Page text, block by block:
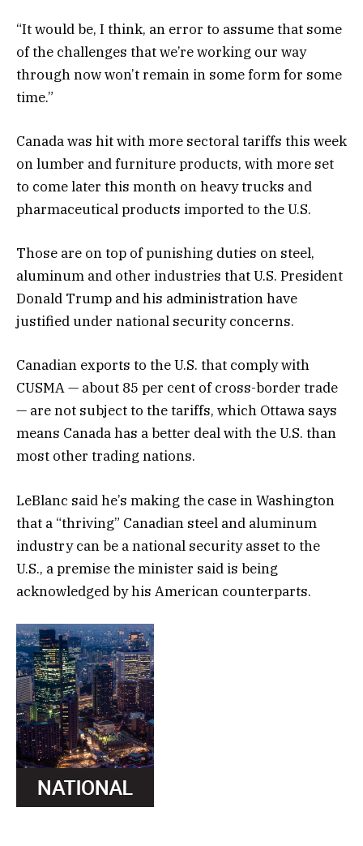
“It would be, I think, an error to assume that some
of the challenges that we’re working our way
through now won’t remain in some form for some
time.”
Canada was hit with more sectoral tariffs this week
on lumber and furniture products, with more set
to come later this month on heavy trucks and
pharmaceutical products imported to the U.S.
Those are on top of punishing duties on steel,
aluminum and other industries that U.S. President
Donald Trump and his administration have
justified under national security concerns.
Canadian exports to the U.S. that comply with
CUSMA — about 85 per cent of cross-border trade
— are not subject to the tariffs, which Ottawa says
means Canada has a better deal with the U.S. than
most other trading nations.
LeBlanc said he’s making the case in Washington
that a “thriving” Canadian steel and aluminum
industry can be a national security asset to the
U.S., a premise the minister said is being
acknowledged by his American counterparts.